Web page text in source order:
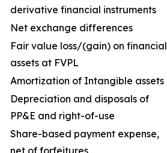
derivative financial instruments
Net exchange differences
Fair value loss/(gain) on financial
assets at FVPL
Amortization of Intangible assets
Depreciation and disposals of
PP&E and right-of-use
Share-based payment expense,
net of forfeitures